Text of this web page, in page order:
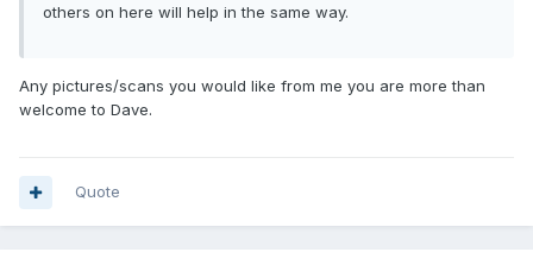
others on here will help in the same way.
Any pictures/scans you would like from me you are more than
welcome to Dave.
Quote